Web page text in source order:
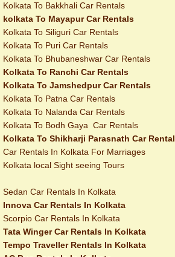
Kolkata To Bakkhali Car Rentals
kolkata To Mayapur Car Rentals
Kolkata To Siliguri Car Rentals
Kolkata To Puri Car Rentals
Kolkata To Bhubaneshwar Car Rentals
Kolkata To Ranchi Car Rentals
Kolkata To Jamshedpur Car Rentals
Kolkata To Patna Car Rentals
Kolkata To Nalanda Car Rentals
Kolkata To Bodh Gaya Car Rentals
Kolkata To Shikharji Parasnath Car Rental
Car Rentals In Kolkata For Marriages
Kolkata local Sight seeing Tours
Sedan Car Rentals In Kolkata
Innova Car Rentals In Kolkata
Scorpio Car Rentals In Kolkata
Tata Winger Car Rentals In Kolkata
Tempo Traveller Rentals In Kolkata